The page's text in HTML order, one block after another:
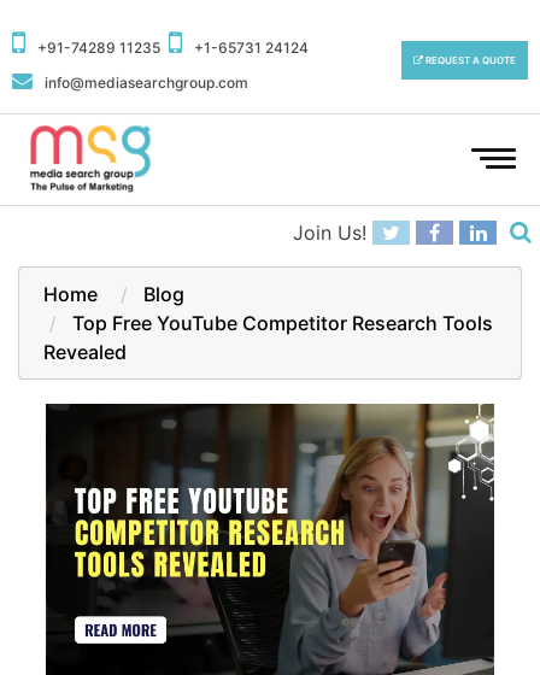
+91-74289 11235
+1-65731 24124
info@mediasearchgroup.com
REQUEST A QUOTE
Join Us!
Home
Blog
Top Free YouTube Competitor Research Tools
Revealed